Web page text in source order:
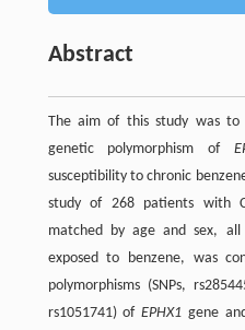
Abstract
The aim of this study was
genetic polymorphism of
susceptibility to chronic
study of 268 patients with
matched by age and sex,
exposed to benzene, was
polymorphisms (SNPs,
rs1051741) ofEPHX1 gene